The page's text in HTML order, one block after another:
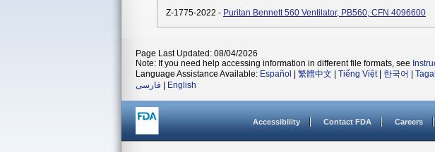
Z-1775-2022 - Puritan Bennett 560 Ventilator, PB560, CFN 4096600
Page Last Updated: 08/04/2026
Note: If you need help accessing information in different file formats, see
Language Assistance Available: Español 繁體中文 Tiếng Việt| 한국어
فارسی
English
Accessibility Contact FDA Careers